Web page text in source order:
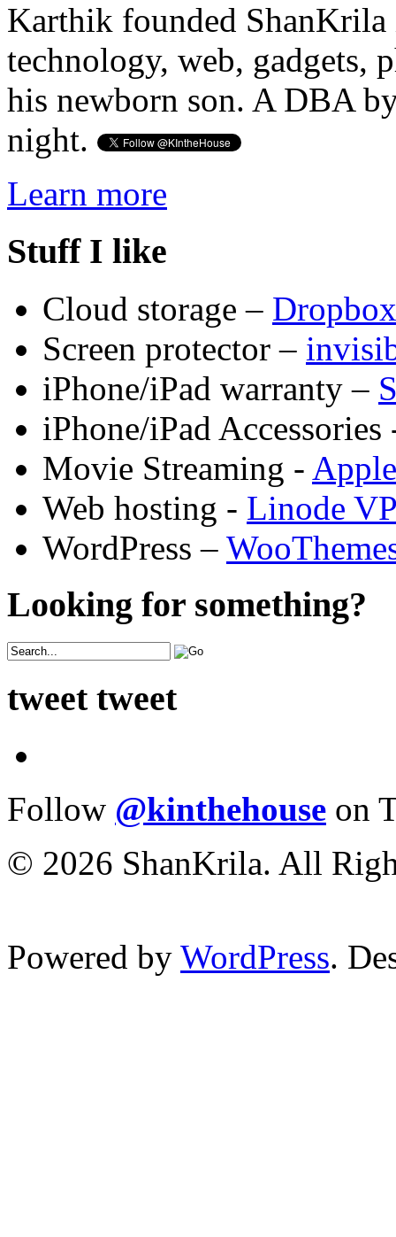
Karthik founded ShanKrila
technology, web, gadgets,
his newborn son. A DBA
night.
Learn more
Stuff I like
Cloud storage – Dropbox
Screen protector –
iPhone/iPad warranty –
iPhone/iPad
Movie Streaming -
Web hosting - Linode
WordPress –
Looking for something?
tweet tweet
Follow @kinthehouse on
© 2026 ShanKrila. All
Powered by WordPress.